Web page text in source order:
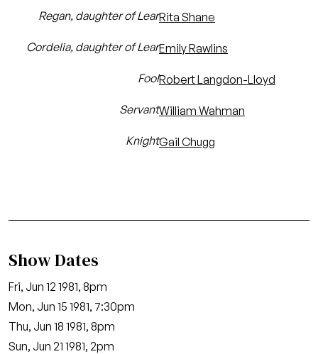
Regan, daughter of LearRita Shane
Cordelia, daughter of LearEmily Rawlins
FoolRobert Langdon-Lloyd
ServantWilliam Wahman
KnightGail Chugg
Show Dates
Fri, Jun 12 1981, 8pm
Mon, Jun 15 1981, 7:30pm
Thu, Jun 18 1981, 8pm
Sun, Jun 21 1981, 2pm